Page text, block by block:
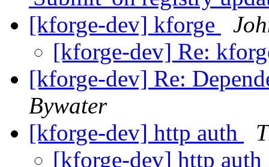
[kforge-dev] kforge
[kforge-dev] Re:
[kforge-dev] Re:
Bywater
[kforge-dev] http auth
[kforge-dev] http auth